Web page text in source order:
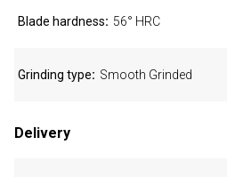
Blade hardness 56° HRC
Grinding type Smooth Grinded
Delivery